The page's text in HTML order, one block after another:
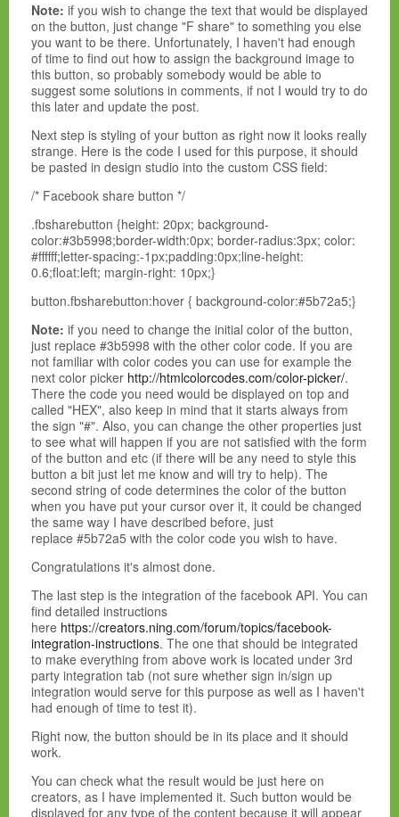
Note: if you wish to change the text that would be displayed
on the button, just change "F share" to something you else
you want to be there. Unfortunately, I haven't had enough
of time to find out how to assign the background image to
this button, so probably somebody would be able to
suggest some solutions in comments, if not I would try to do
this later and update the post.
Next step is styling of your button as right now it looks really
strange. Here is the code I used for this purpose, it should
be pasted in design studio into the custom CSS field:
/* Facebook share button */
.fbsharebutton {height: 20px; background-
color:#3b5998;border-width:0px; border-radius:3px; color:
#ffffff;letter-spacing:-1px;padding:0px;line-height:
0.6;float:left; margin-right: 10px;}
button.fbsharebutton:hover { background-color:#5b72a5;}
Note: if you need to change the initial color of the button,
just replace #3b5998 with the other color code. If you are
not familiar with color codes you can use for example the
next color picker http://htmlcolorcodes.com/color-picker/.
There the code you need would be displayed on top and
called "HEX", also keep in mind that it starts always from
the sign "#". Also, you can change the other properties just
to see what will happen if you are not satisfied with the form
of the button and etc (if there will be any need to style this
button a bit just let me know and will try to help). The
second string of code determines the color of the button
when you have put your cursor over it, it could be changed
the same way I have described before, just
replace #5b72a5 with the color code you wish to have.
Congratulations it's almost done.
The last step is the integration of the facebook API. You can
find detailed instructions
here https://creators.ning.com/forum/topics/facebook-
integration-instructions. The one that should be integrated
to make everything from above work is located under 3rd
party integration tab (not sure whether sign in/sign up
integration would serve for this purpose as well as I haven't
had enough of time to test it).
Right now, the button should be in its place and it should
work.
You can check what the result would be just here on
creators, as I have implemented it. Such button would be
displayed for any type of the content because it will appear